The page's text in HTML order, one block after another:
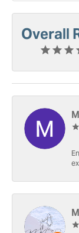
Overall